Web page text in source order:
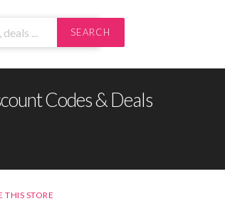
SEARCH
Codes & Deals
THIS STORE